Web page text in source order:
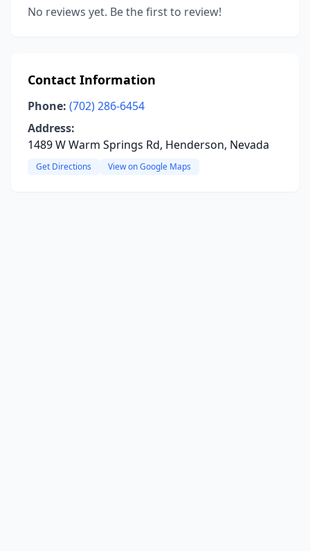
No reviews yet. Be the first to review!
Contact Information
Phone: (702) 286-6454
Address:
1489 W Warm Springs Rd, Henderson, Nevada
Get Directions View on Google Maps